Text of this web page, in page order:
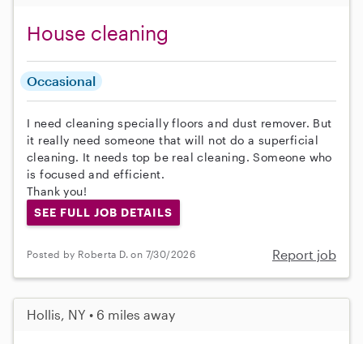
House cleaning
Occasional
I need cleaning specially floors and dust remover. But
it really need someone that will not do a superficial
cleaning. It needs top be real cleaning. Someone who
is focused and efficient.
Thank you!
SEE FULL JOB DETAILS
Posted by Roberta D. on 7/30/2026 Report job
Hollis, NY • 6 miles away